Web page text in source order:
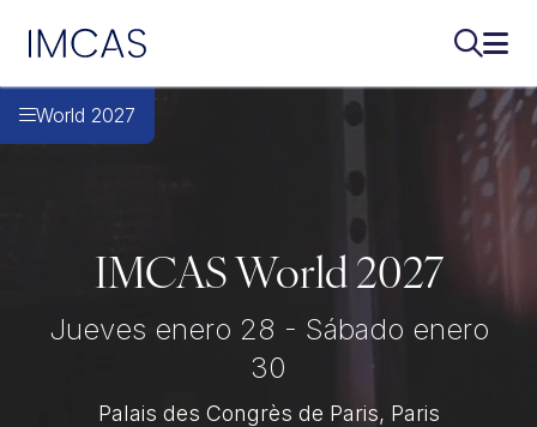
Ir al contenido principal
IMCAS
World 2027
IMCAS World 2027
Jueves enero 28 - Sábado enero
30
Palais des Congrès de Paris, Paris